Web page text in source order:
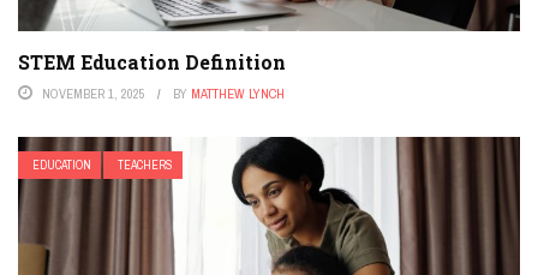
STEM Education Definition
NOVEMBER 1, 2025 BY MATTHEW LYNCH
EDUCATION TEACHERS